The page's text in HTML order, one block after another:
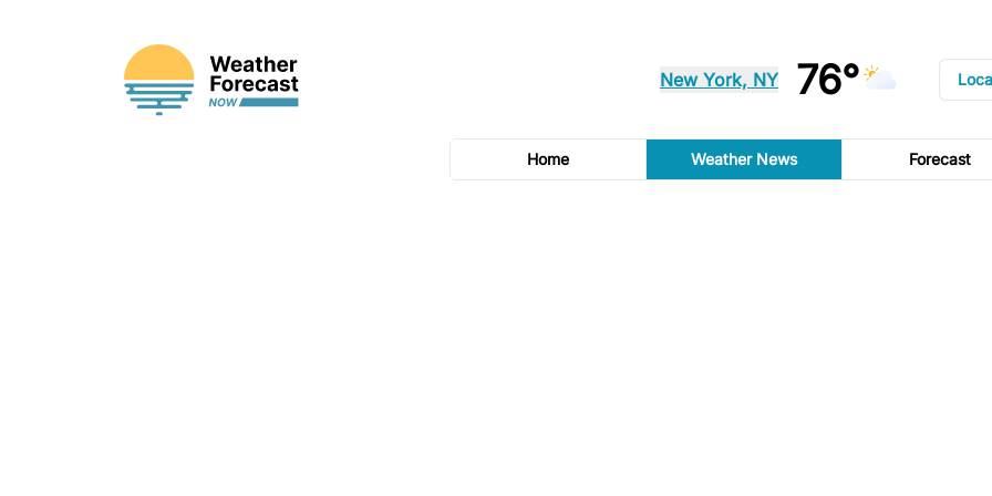
New York, NY 76°
Home Weather News Forecast